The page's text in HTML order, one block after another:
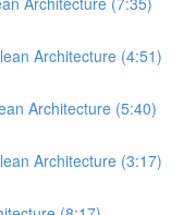
Architecture (4:51)
Architecture (5:40)
Architecture (3:17)